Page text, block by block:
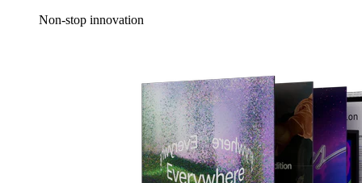
Non-stop innovation